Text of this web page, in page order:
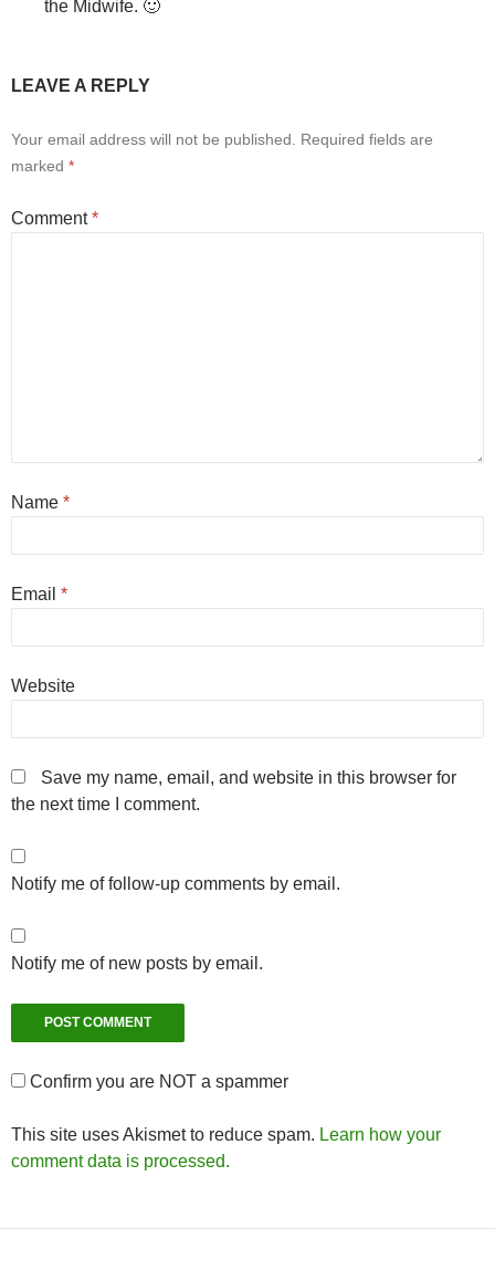
the Midwife. 🙂
LEAVE A REPLY
Your email address will not be published.
Required fields are
marked *
Comment*
Name *
Email *
Website
Save my name, email, and website in this browser for
the next time I comment.
Notify me of follow-up comments by email.
Notify me of new posts by email.
Confirm you are NOT a spammer
This site uses Akismet to reduce spam. Learn how your
comment data is processed.